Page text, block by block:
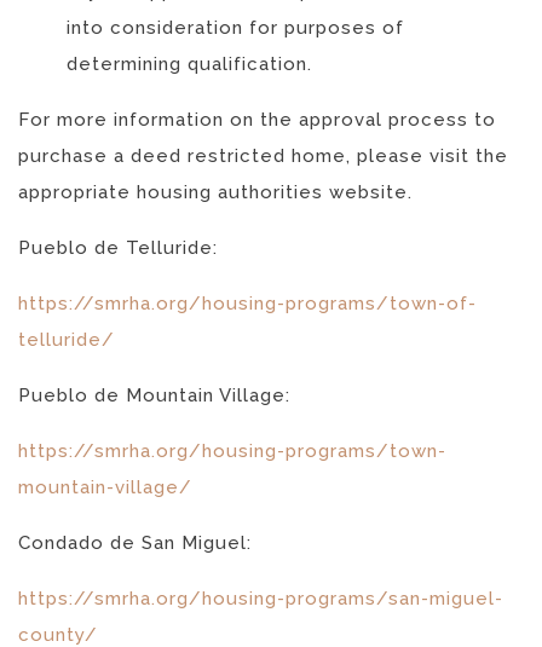
into consideration for purposes of
determining qualification.
For more information on the approval process to
purchase a deed restricted home, please visit the
appropriate housing authorities website.
Pueblo de Telluride:
https://smrha.org/housing-programs/town-of-
telluride/
Pueblo de Mountain Village:
https://smrha.org/housing-programs/town-
mountain-village/
Condado de San Miguel:
https://smrha.org/housing-programs/san-miguel-
county/